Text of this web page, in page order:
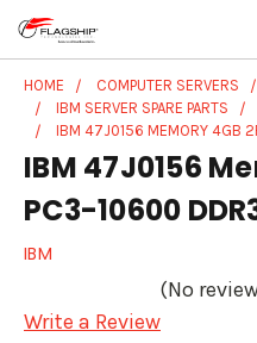
HOME COMPUTER SERVERS
IBM SERVER SPARE PARTS
IBM 47J0156 MEMORY 4GB
IBM 47J0156
PC3-10600
IBM
(No
Write a Review